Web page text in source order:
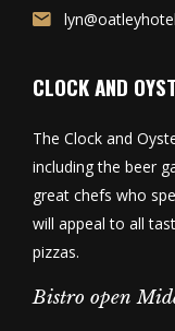
CLOCK AND
The Clock and
including the beer
great chefs who
will appeal to all
pizzas.
Bistro open